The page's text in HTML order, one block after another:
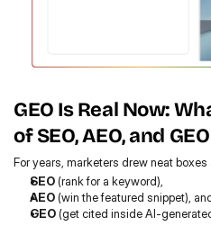
GEO Is Real Now:
of SEO, AEO, and
For years, marketers drew neat
SEO (rank for a keyword),
AEO (win the featured snippet),
GEO (get cited inside AI-